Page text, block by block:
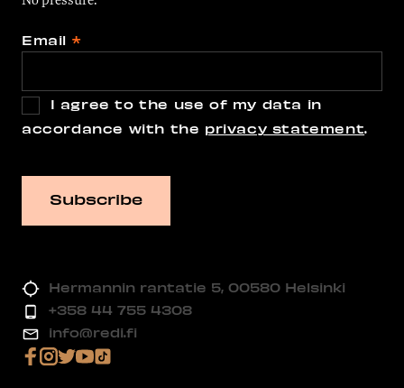
Email *
I agree to the use of my data in
accordance with the privacy statement.
Hermannin rantatie 5, 00580 Helsinki
+358 44 755 4308
info@redi.fi